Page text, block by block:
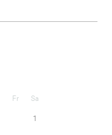
Fr Sa
1